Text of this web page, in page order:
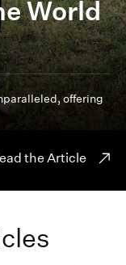
World
offering
the Article